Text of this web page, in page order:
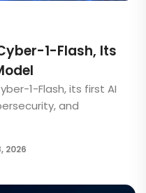
1-Flash, Its
1-Flash, its first AI
and
2026